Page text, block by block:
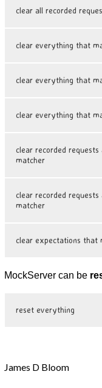
clear all recorded
clear everything that
clear everything that
clear everything that
clear recorded
matcher
clear recorded
matcher
clear expectations that
MockServer can be
reset everything
James D Bloom